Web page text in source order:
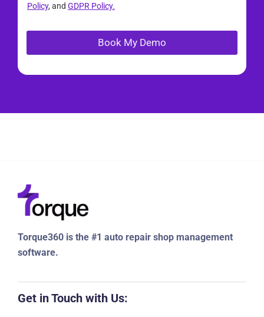
Policy, and GDPR Policy.
Book My Demo
Torque360 is the #1 auto repair shop management
software.
Get in Touch with Us: